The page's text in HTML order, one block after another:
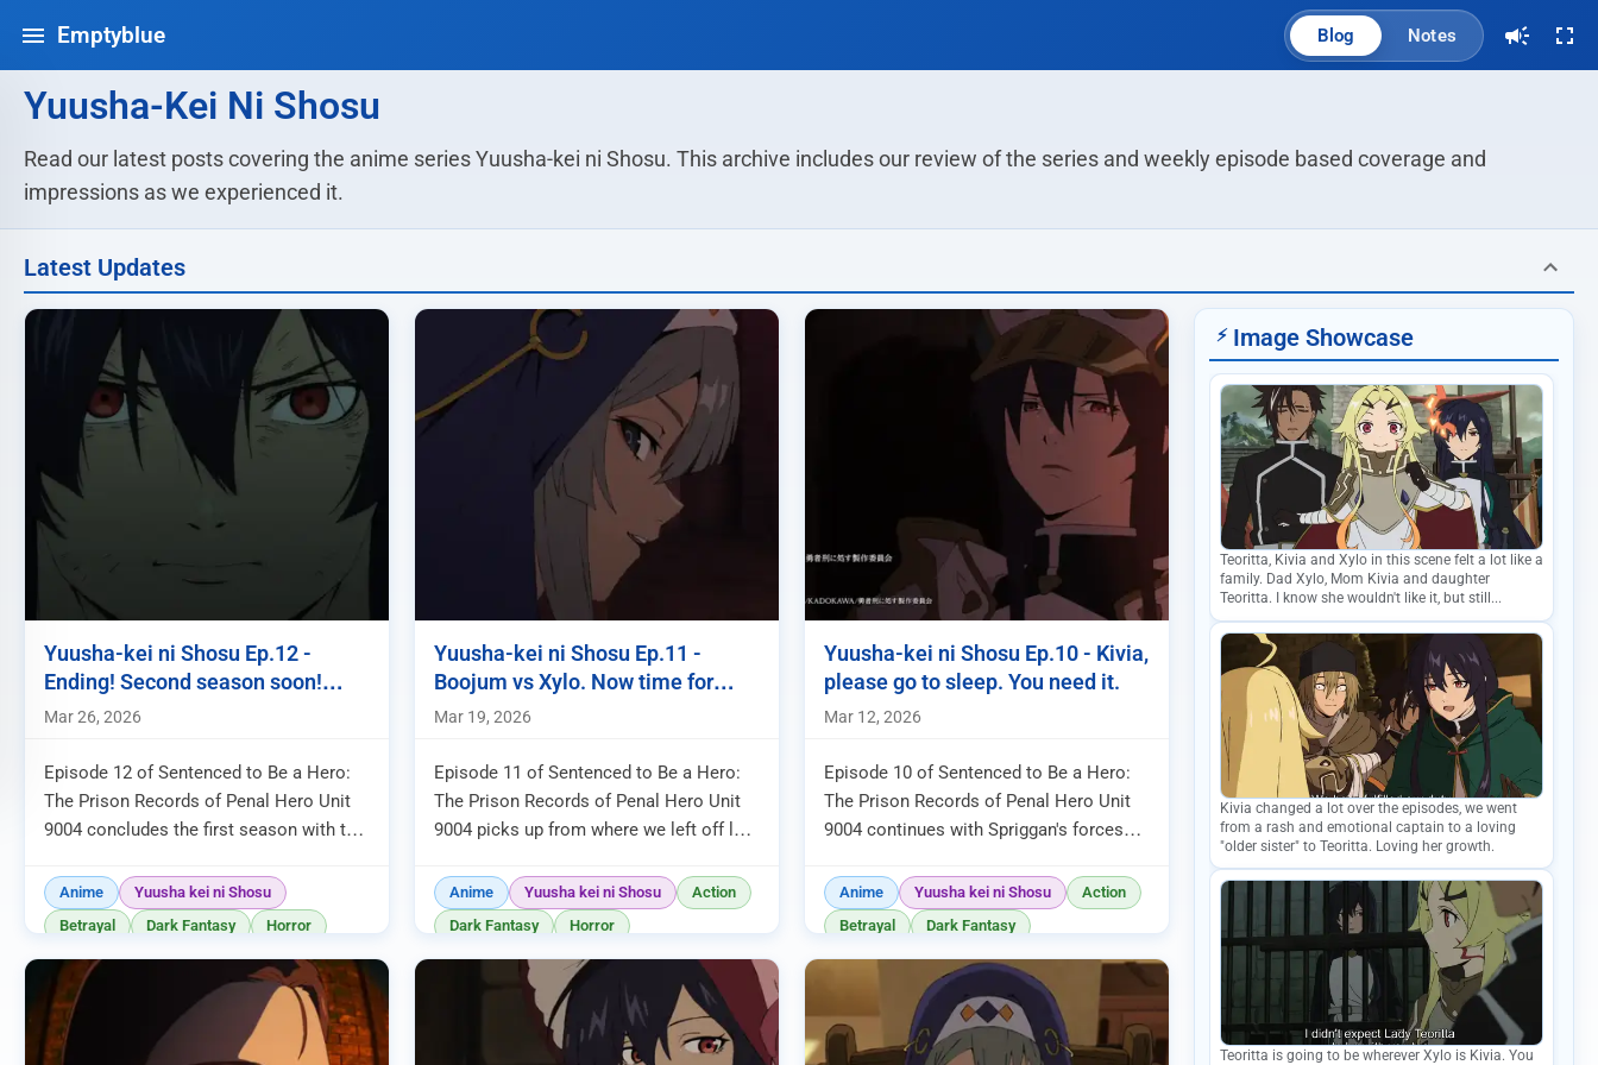
Emptyblue Blog Notes
Yuusha-Kei Ni Shosu
Read our latest posts covering the anime series Yuusha-kei ni Shosu. This archive includes our review of the series and weekly episode based coverage and
impressions as we experienced it.
Latest Updates
Yuusha-kei ni Shosu Ep.12 -
Ending! Second season soon!
Kivia?!
Mar 26, 2026
Episode 12 of Sentenced to Be a Hero:
The Prison Records of Penal Hero Unit
9004 concludes the first season with the
revelation of the mechani...
Anime
Yuusha kei ni Shosu
Betrayal
Dark Fantasy Horror
Yuusha-kei ni Shosu Ep.11 -
Boojum vs Xylo. Now time for
Spriggan?!
Mar 19, 2026
Episode 11 of Sentenced to Be a Hero:
The Prison Records of Penal Hero Unit
9004 picks up from where we left off last
following Boojum's ...
Anime Yuusha kei ni Shosu
Action
Dark Fantasy
Horror
Yuusha-kei ni Shosu Ep.10 - Kivia,
please go to sleep. You need it.
Mar 12, 2026
Episode 10 of Sentenced to Be a Hero:
The Prison Records of Penal Hero Unit
9004 continues with Spriggan's forces
As is typical for thi...
Anime Yuusha kei ni Shosu
Action
Betrayal
Dark Fantasy
Image Showcase
Teoritta, Kivia and Xylo in this scene felt a lot like a
family. Dad Xylo, Mom Kivia and daughter
Teoritta. I know she wouldn't like it, but still...
Kivia changed a lot over the episodes, we went
from a rash and emotional captain to a loving
"older sister" to Teoritta. Loving her growth.
Teoritta is going to be wherever Xylo is Kivia. You